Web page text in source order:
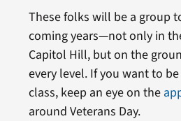
These folks will be a group
coming years—not only in
Capitol Hill, but on the
every level. If you want to
class, keep an eye on the
around Veterans Day.